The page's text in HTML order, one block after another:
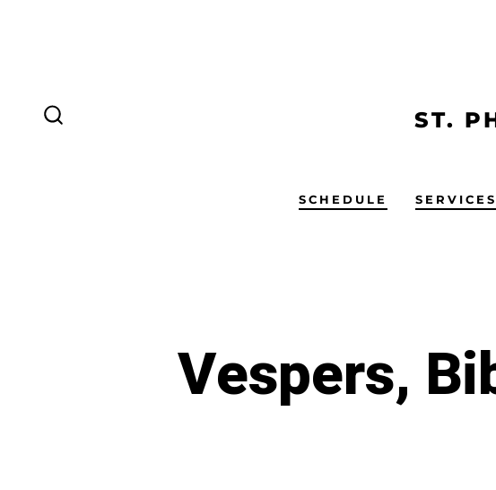
ST.
SCHEDULE SERVICES
Vespers,